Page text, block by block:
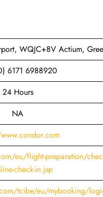
WQJC+8V Actium,
6171 6988920
24 Hours
NA
eu/flight-preparation/
check-in.jsp
tcibe/eu/mybooking/